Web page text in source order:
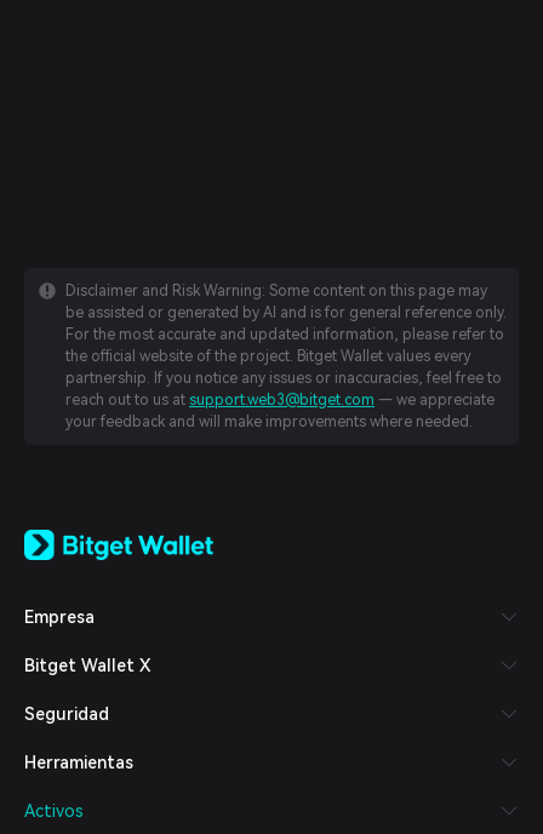
Disclaimer and Risk Warning: Some content on this page may
be assisted or generated by AI and is for general reference only.
For the most accurate and updated information, please refer to
the official website of the project. Bitget Wallet values every
partnership. If you notice any issues or inaccuracies, feel free to
reach out to us at support.web3@bitget.com — we appreciate
your feedback and will make improvements where needed.
日本語
Español (Latinoamérica)
Italiano
Deutsch
繁體中文
Bahasa Indonesia
Empresa
Bitget Wallet X
Seguridad
Herramientas
Activos